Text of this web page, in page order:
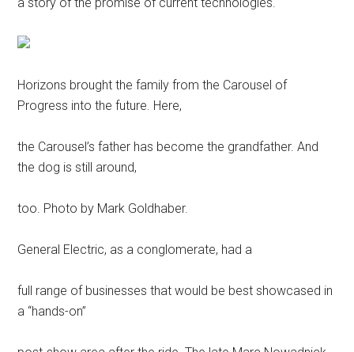
Horizons brought the family from the Carousel of
Progress into the future. Here,
the Carousel’s father has become the grandfather. And
the dog is still around,
too. Photo by Mark Goldhaber.
General Electric, as a conglomerate, had a
full range of businesses that would be best showcased in
a “hands-on”